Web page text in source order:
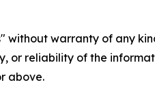
without warranty of any
or reliability of the
above.